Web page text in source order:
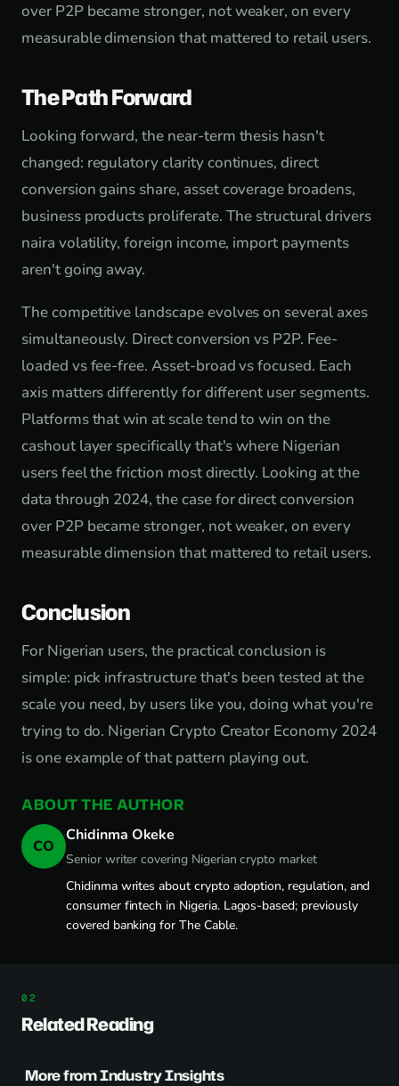
over P2P became stronger, not weaker, on every
measurable dimension that mattered to retail users.
The Path Forward
Looking forward, the near-term thesis hasn't
changed: regulatory clarity continues, direct
conversion gains share, asset coverage broadens,
business products proliferate. The structural drivers
naira volatility, foreign income, import payments
aren't going away.
The competitive landscape evolves on several axes
simultaneously. Direct conversion vs P2P. Fee-
loaded vs fee-free. Asset-broad vs focused. Each
axis matters differently for different user segments.
Platforms that win at scale tend to win on the
cashout layer specifically that's where Nigerian
users feel the friction most directly. Looking at the
data through 2024, the case for direct conversion
over P2P became stronger, not weaker, on every
measurable dimension that mattered to retail users.
Conclusion
For Nigerian users, the practical conclusion is
simple: pick infrastructure that's been tested at the
scale you need, by users like you, doing what you're
trying to do. Nigerian Crypto Creator Economy 2024
is one example of that pattern playing out.
ABOUT THE AUTHOR
CO
Chidinma Okeke
Senior writer covering Nigerian crypto market
Chidinma writes about crypto adoption, regulation, and
consumer fintech in Nigeria. Lagos-based; previously
covered banking for The Cable.
Related Reading
More from Industry Insights